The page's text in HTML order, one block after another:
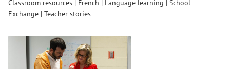
CLASSROOMS
THE
HEART
SAHARA
Classroom resources | French | Language learning | School
Exchange | Teacher stories